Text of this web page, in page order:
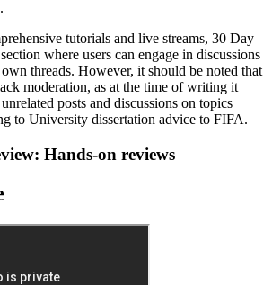
tutorials and live streams, 30 Day
where users can engage in discussions
threads. However, it should be noted that
moderation, as at the time of writing it
posts and discussions on topics
to University dissertation advice to FIFA.
Hands-on reviews